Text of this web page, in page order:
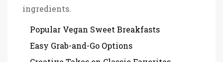
ingredients.
Popular Vegan Sweet Breakfasts
Easy Grab-and-Go Options